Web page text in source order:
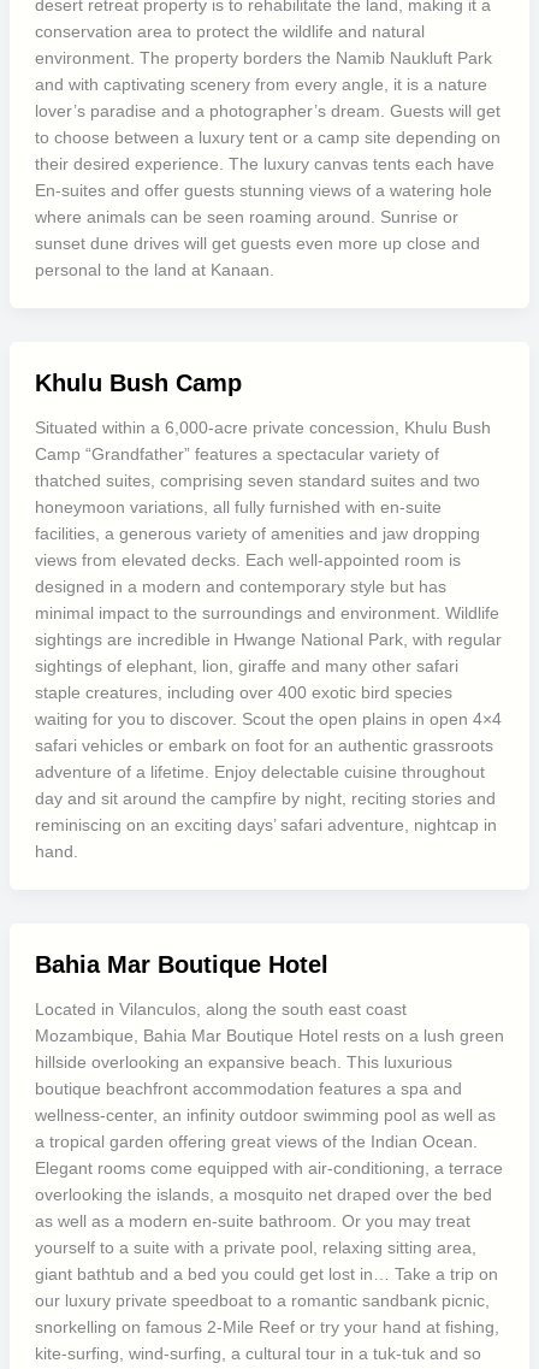
desert retreat property is to rehabilitate the land, making it a
conservation area to protect the wildlife and natural
environment. The property borders the Namib Naukluft Park
and with captivating scenery from every angle, it is a nature
lover’s paradise and a photographer’s dream. Guests will get
to choose between a luxury tent or a camp site depending on
their desired experience. The luxury canvas tents each have
En-suites and offer guests stunning views of a watering hole
where animals can be seen roaming around. Sunrise or
sunset dune drives will get guests even more up close and
personal to the land at Kanaan.
Khulu Bush Camp
Situated within a 6,000-acre private concession, Khulu Bush
Camp “Grandfather” features a spectacular variety of
thatched suites, comprising seven standard suites and two
honeymoon variations, all fully furnished with en-suite
facilities, a generous variety of amenities and jaw dropping
views from elevated decks. Each well-appointed room is
designed in a modern and contemporary style but has
minimal impact to the surroundings and environment. Wildlife
sightings are incredible in Hwange National Park, with regular
sightings of elephant, lion, giraffe and many other safari
staple creatures, including over 400 exotic bird species
waiting for you to discover. Scout the open plains in open 4×4
safari vehicles or embark on foot for an authentic grassroots
adventure of a lifetime. Enjoy delectable cuisine throughout
day and sit around the campfire by night, reciting stories and
reminiscing on an exciting days’ safari adventure, nightcap in
hand.
Bahia Mar Boutique Hotel
Located in Vilanculos, along the south east coast
Mozambique, Bahia Mar Boutique Hotel rests on a lush green
hillside overlooking an expansive beach. This luxurious
boutique beachfront accommodation features a spa and
wellness-center, an infinity outdoor swimming pool as well as
a tropical garden offering great views of the Indian Ocean.
Elegant rooms come equipped with air-conditioning, a terrace
overlooking the islands, a mosquito net draped over the bed
as well as a modern en-suite bathroom. Or you may treat
yourself to a suite with a private pool, relaxing sitting area,
giant bathtub and a bed you could get lost in… Take a trip on
our luxury private speedboat to a romantic sandbank picnic,
snorkelling on famous 2-Mile Reef or try your hand at fishing,
kite-surfing, wind-surfing, a cultural tour in a tuk-tuk and so